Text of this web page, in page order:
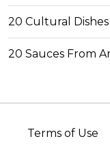
20 Cultural
20 Sauces From
Terms of Use